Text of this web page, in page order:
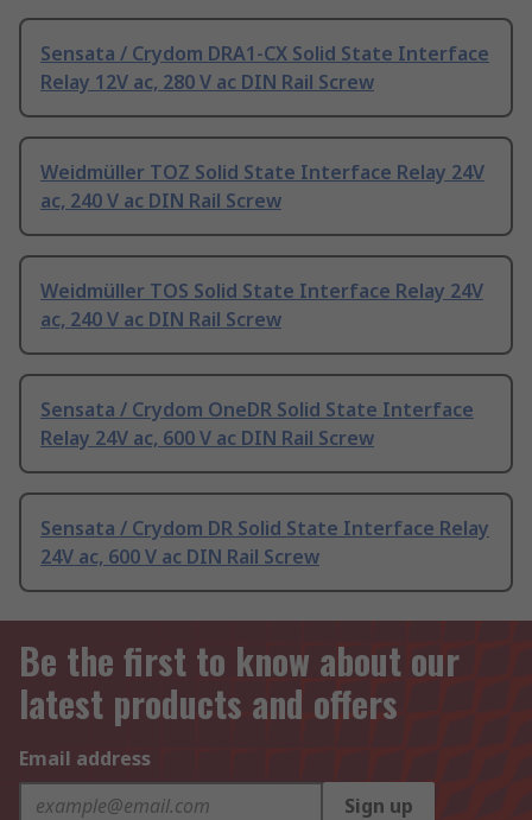
Sensata / Crydom DRA1-CX Solid State Interface
Relay 12V ac, 280 V ac DIN Rail Screw
Weidmüller TOZ Solid State Interface Relay 24V
ac, 240 V ac DIN Rail Screw
Weidmüller TOS Solid State Interface Relay 24V
ac, 240 V ac DIN Rail Screw
Sensata / Crydom OneDR Solid State Interface
Relay 24V ac, 600 V ac DIN Rail Screw
Sensata / Crydom DR Solid State Interface Relay
24V ac, 600 V ac DIN Rail Screw
Be the first to know about our
latest products and offers
Email address
Sign up